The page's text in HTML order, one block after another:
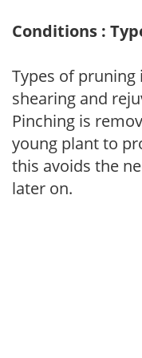
Conditions :
Types of
shearing and
Pinching is
young plant to
this avoids the
later on.